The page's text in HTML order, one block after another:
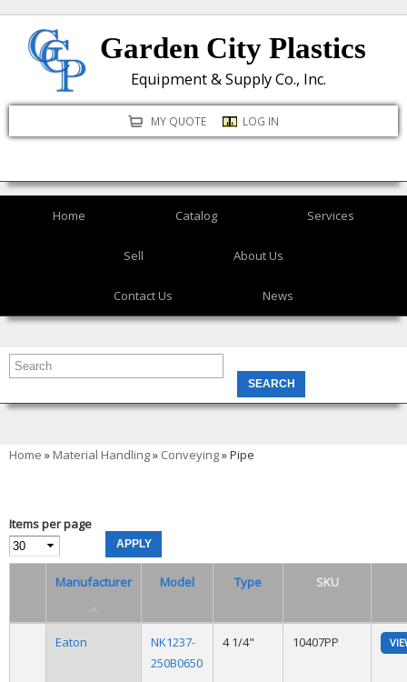
to
content
Garden City Plastics
Equipment & Supply Co., Inc.
MY QUOTE LOG IN
Home Catalog Services
Sell About Us
Contact Us News
You are here
Home » Material Handling» Conveying» Pipe
Items per page
Manufacturer Model Type SKU
Eaton
NK1237-
250B0650
4 1/4" 10407PP